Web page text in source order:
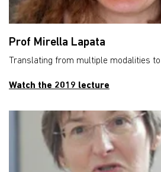
Prof Mirella Lapata
Translating from multiple modalities
Watch the 2019 lecture